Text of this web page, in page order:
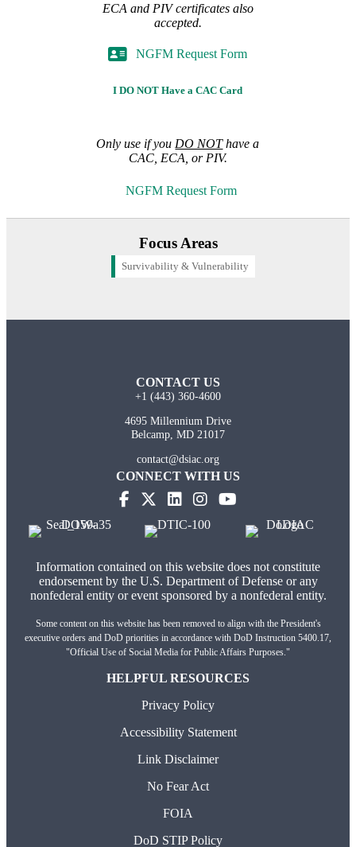
ECA and PIV certificates also
accepted.
NGFM Request Form
I DO NOT Have a CAC Card
Only use if youDO NOThave a
CAC, ECA, or PIV.
NGFM Request Form
Focus Areas
Survivability & Vulnerability
CONTACT US
+1 (443) 360-4600
4695 Millennium Drive
Belcamp, MD 21017
contact@dsiac.org
CONNECT WITH US
Information contained on this website does not constitute
endorsement by the U.S. Department of Defense or any
nonfederal entity or event sponsored by a nonfederal entity.
Some content on this website has been removed to align with the President's
executive orders and DoD priorities in accordance with DoD Instruction 5400.17,
"Official Use of Social Media for Public Affairs Purposes."
HELPFUL RESOURCES
Privacy Policy
Accessibility Statement
Link Disclaimer
No Fear Act
FOIA
DoD STIP Policy